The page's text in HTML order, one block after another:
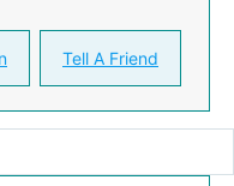
Tell A Friend